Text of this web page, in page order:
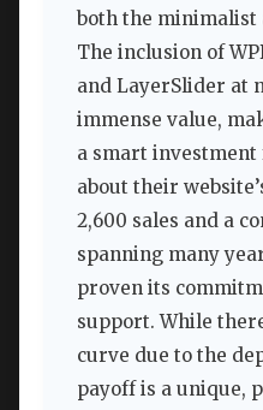
both the minimalist
The inclusion of
and LayerSlider at
immense value,
a smart investment
about their
2,600 sales and a
spanning many
proven its
support. While
curve due to the
payoff is a unique,